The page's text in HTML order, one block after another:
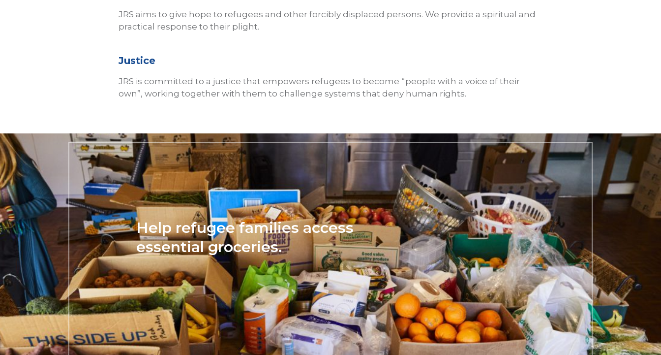
JRS aims to give hope to refugees and other forcibly displaced persons. We provide a spiritual and
practical response to their plight.
Justice
JRS is committed to a justice that empowers refugees to become “people with a voice of their
own”, working together with them to challenge systems that deny human rights.
Help refugee families access
essential groceries.